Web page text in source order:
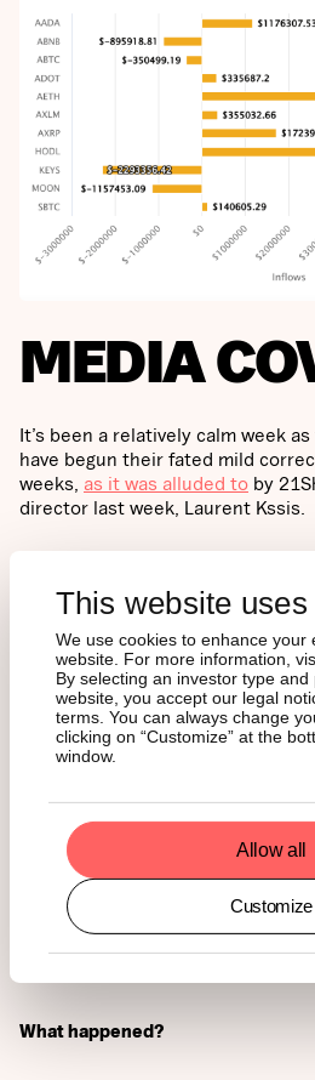
This website
We use cookies to enhance your
website. For more information,
By selecting an investor type
website, you accept our legal
terms. You can always change
clicking on “Customize” at the
window.
Allow all
Customize
MEDIA
It’s been a relatively calm week
have begun their fated mild
weeks, as it was alluded to by
director last week, Laurent Kssis.
a keynote speech at the CV
Investors circle - an annual event
crypto valley in Switzerland -
establishment of fully regulated
digital asset ecosystems for
investors.
NEWS
Singapore
Are More Likely
Ether Than
What happened?